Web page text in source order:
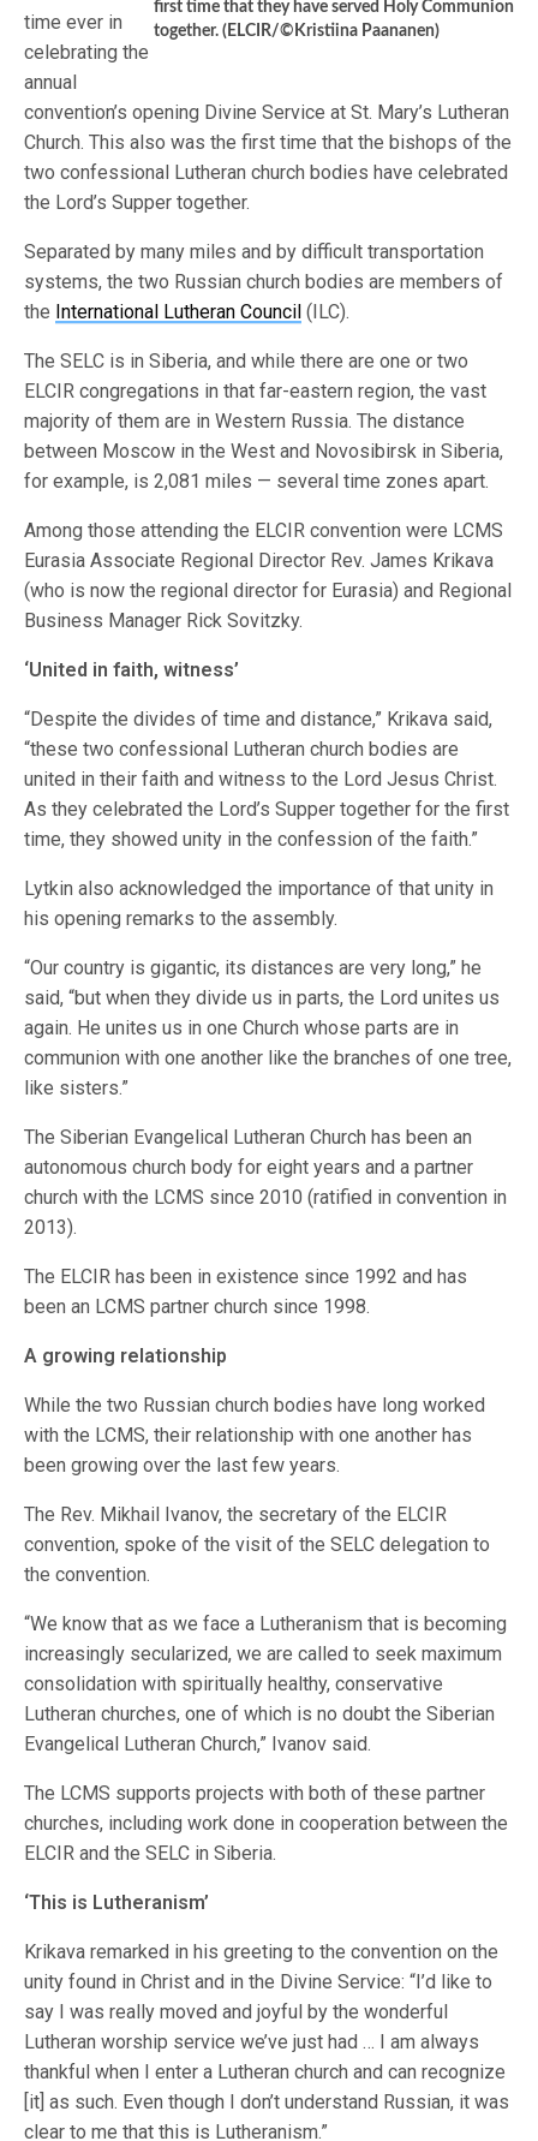
first time that they have served Holy Communion
together. (ELCIR/©Kristiina Paananen)
time ever in
celebrating the
annual
convention’s opening Divine Service at St. Mary’s Lutheran
Church. This also was the first time that the bishops of the
two confessional Lutheran church bodies have celebrated
the Lord’s Supper together.
Separated by many miles and by difficult transportation
systems, the two Russian church bodies are members of
the International Lutheran Council (ILC).
The SELC is in Siberia, and while there are one or two
ELCIR congregations in that far-eastern region, the vast
majority of them are in Western Russia. The distance
between Moscow in the West and Novosibirsk in Siberia,
for example, is 2,081 miles — several time zones apart.
Among those attending the ELCIR convention were LCMS
Eurasia Associate Regional Director Rev. James Krikava
(who is now the regional director for Eurasia) and Regional
Business Manager Rick Sovitzky.
‘United in faith, witness’
“Despite the divides of time and distance,” Krikava said,
“these two confessional Lutheran church bodies are
united in their faith and witness to the Lord Jesus Christ.
As they celebrated the Lord’s Supper together for the first
time, they showed unity in the confession of the faith.”
Lytkin also acknowledged the importance of that unity in
his opening remarks to the assembly.
“Our country is gigantic, its distances are very long,” he
said, “but when they divide us in parts, the Lord unites us
again. He unites us in one Church whose parts are in
communion with one another like the branches of one tree,
like sisters.”
The Siberian Evangelical Lutheran Church has been an
autonomous church body for eight years and a partner
church with the LCMS since 2010 (ratified in convention in
2013).
The ELCIR has been in existence since 1992 and has
been an LCMS partner church since 1998.
A growing relationship
While the two Russian church bodies have long worked
with the LCMS, their relationship with one another has
been growing over the last few years.
The Rev. Mikhail Ivanov, the secretary of the ELCIR
convention, spoke of the visit of the SELC delegation to
the convention.
“We know that as we face a Lutheranism that is becoming
increasingly secularized, we are called to seek maximum
consolidation with spiritually healthy, conservative
Lutheran churches, one of which is no doubt the Siberian
Evangelical Lutheran Church,” Ivanov said.
The LCMS supports projects with both of these partner
churches, including work done in cooperation between the
ELCIR and the SELC in Siberia.
‘This is Lutheranism’
Krikava remarked in his greeting to the convention on the
unity found in Christ and in the Divine Service: “I’d like to
say I was really moved and joyful by the wonderful
Lutheran worship service we’ve just had … I am always
thankful when I enter a Lutheran church and can recognize
[it] as such. Even though I don’t understand Russian, it was
clear to me that this is Lutheranism.”